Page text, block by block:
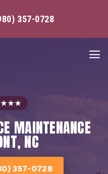
357-0728
MAINTENANCE
NC
357-0728